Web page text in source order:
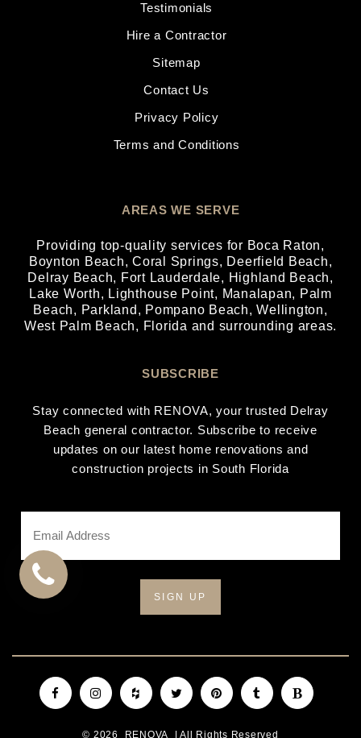
Testimonials
Hire a Contractor
Sitemap
Contact Us
Privacy Policy
Terms and Conditions
AREAS WE SERVE
Providing top-quality services for Boca Raton,
Boynton Beach, Coral Springs, Deerfield Beach,
Delray Beach, Fort Lauderdale, Highland Beach,
Lake Worth, Lighthouse Point, Manalapan, Palm
Beach, Parkland , Pompano Beach,Wellington,
West Palm Beach, Florida and surrounding areas.
SUBSCRIBE
Stay connected with RENOVA, your trusted Delray
Beach general contractor. Subscribe to receive
updates on our latest home renovations and
construction projects in South Florida
FacebookInstagramHouzzTwitterPinterestTumblrBlogger
© 2026 RENOVA | All Rights Reserved
CALL